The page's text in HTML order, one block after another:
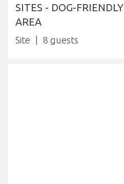
SITES - DOG-FRIENDLY
AREA
Site 8